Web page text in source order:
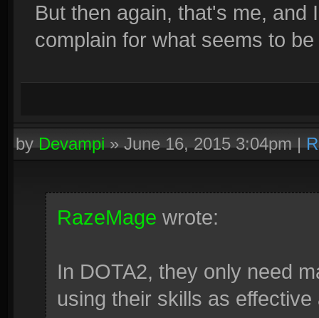
But then again, that's me, and
complain for what seems to
byDevampi»June 16, 2015 3:04pm|
RazeMage wrote:
In DOTA2, they only need
using their skills as